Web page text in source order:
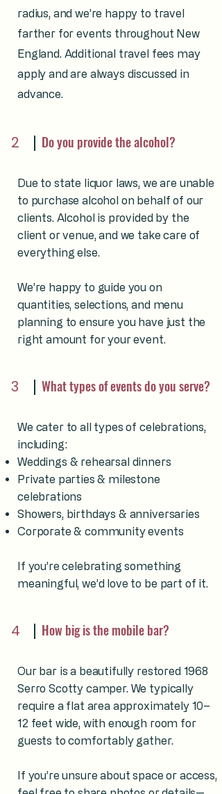
radius, and we’re happy to travel
farther for events throughout New
England. Additional travel fees may
apply and are always discussed in
advance.
2 Do you provide the alcohol?
Due to state liquor laws, we are unable
to purchase alcohol on behalf of our
clients. Alcohol is provided by the
client or venue, and we take care of
everything else.
We’re happy to guide you on
quantities, selections, and menu
planning to ensure you have just the
right amount for your event.
3 What types of events do you serve?
We cater to all types of celebrations,
including:
Weddings & rehearsal dinners
Private parties & milestone
celebrations
Showers, birthdays & anniversaries
Corporate & community events
If you’re celebrating something
meaningful, we’d love to be part of it.
4 How big is the mobile bar?
Our bar is a beautifully restored 1968
Serro Scotty camper. We typically
require a flat area approximately 10–
12 feet wide, with enough room for
guests to comfortably gather.
If you’re unsure about space or access,